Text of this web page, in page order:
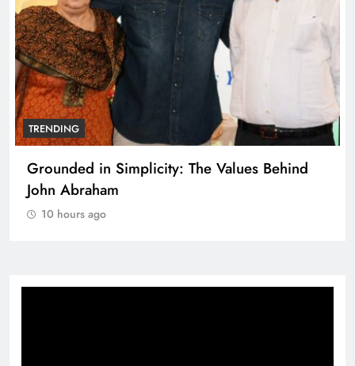
TRENDING
Grounded in Simplicity: The Values Behind
John Abraham
10 hours ago